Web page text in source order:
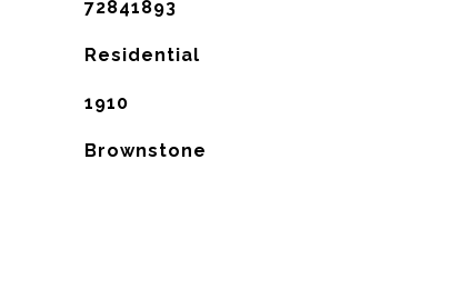
72841893
Residential
1910
Brownstone